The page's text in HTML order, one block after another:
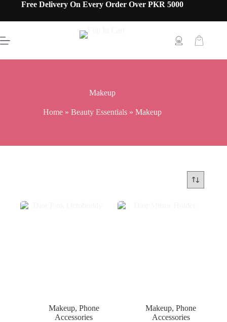
Free Delivery On Every Order Over PKR 5000
Makeup
Home» Beauty Essentials» Makeup
Makeup, Phone
Accessories
Makeup,Phone
Accessories